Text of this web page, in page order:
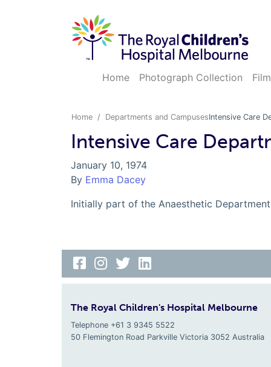
Home Photograph Collection
Home Departments and CampusesIntensive Care
Intensive Care
January 10, 1974
By Emma Dacey
Initially part of the Anaesthetic
The Royal Children's Hospital Melbourne
Telephone +61 3 9345 5522
50 Flemington Road Parkville Victoria 3052 Australia